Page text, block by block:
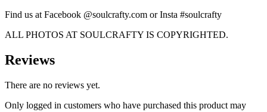
Find us at Facebook @soulcrafty.com or Insta #soulcrafty
ALL PHOTOS AT SOULCRAFTY IS COPYRIGHTED.
Reviews
There are no reviews yet.
Only logged in customers who have purchased this product may